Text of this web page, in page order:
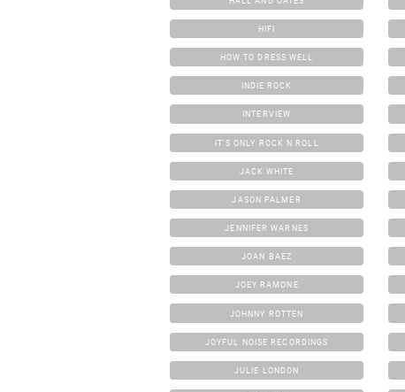
HIFI
HOW TO DRESS WELL
INDIE ROCK
INTERVIEW
IT'S ONLY ROCK N ROLL
JACK WHITE
JASON PALMER
JENNIFER WARNES
JOAN BAEZ
JOEY RAMONE
JOHNNY ROTTEN
JOYFUL NOISE RECORDINGS
JULIE LONDON